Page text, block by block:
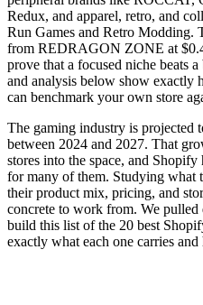
Redux, and apparel, retro, and
Run Games and Retro Modding.
from REDRAGON ZONE at
prove that a focused niche beats
and analysis below show exactly
can benchmark your own store
The gaming industry is projected
between 2024 and 2027. That
stores into the space, and
for many of them. Studying what
their product mix, pricing, and
concrete to work from. We pulled
build this list of the 20 best
exactly what each one carries